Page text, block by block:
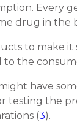
Every
drug in the
to make
the
have
testing the
(3).